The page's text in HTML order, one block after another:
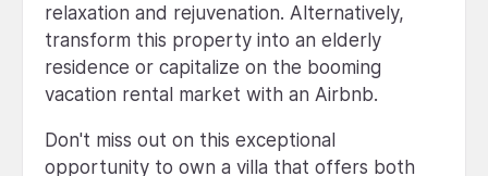
relaxation and rejuvenation. Alternatively,
transform this property into an elderly
residence or capitalize on the booming
vacation rental market with an Airbnb.
Don't miss out on this exceptional
opportunity to own a villa that offers both